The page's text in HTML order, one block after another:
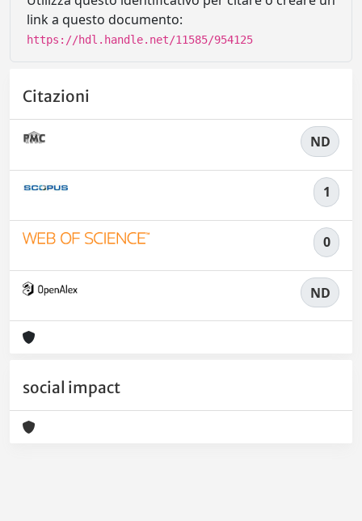
link a questo documento:
https://hdl.handle.net/11585/954125
Citazioni
ND
1
0
ND
social impact